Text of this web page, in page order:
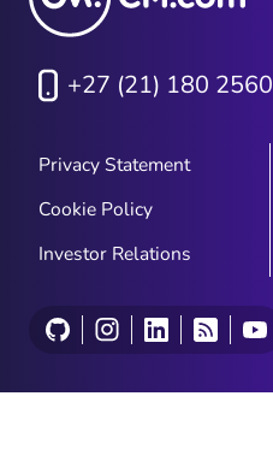
+27 (21) 180 2560
Privacy Statement
Cookie Policy
Investor Relations